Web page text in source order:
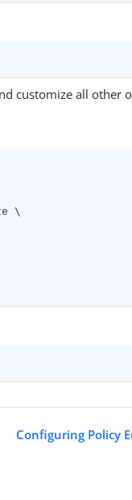
customize all other
\
Configuring Policy